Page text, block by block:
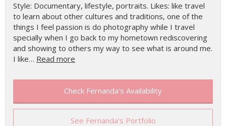
Style: Documentary, lifestyle, portraits. Likes: like travel
to learn about other cultures and traditions, one of the
things I feel passion is do photography while I travel
specially when I go back to my hometown rediscovering
and showing to others my way to see what is around me.
I like… Read more
Check Fernanda's Availability
See Fernanda's Portfolio